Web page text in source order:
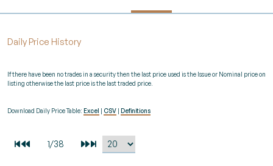
Daily Price History
If there have been no trades in a security then the last price used is the Issue or Nominal price on
listing otherwise the last price is the last traded price.
Download Daily Price Table: Excel CSV Definitions